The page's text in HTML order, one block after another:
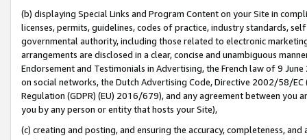
(b) displaying Special Links and Program Content on your Site in
licenses, permits, guidelines, codes of practice, industry standards,
governmental authority, including those related to electronic
arrangements are disclosed in a clear, concise and unambiguous
Endorsement and Testimonials in Advertising, the French law of 9
on social networks, the Dutch Advertising Code, Directive 2002/58/
Regulation (GDPR) (EU) 2016/679), and any agreement between
you by any person or entity that hosts your Site),
(c) creating and posting, and ensuring the accuracy, completeness,